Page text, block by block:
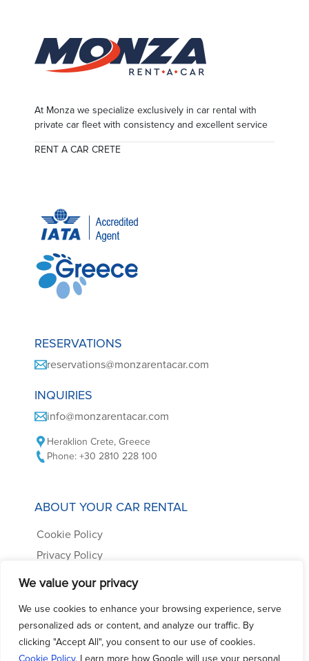
We value your privacy
We use cookies to enhance your browsing experience, serve
personalized ads or content, and analyze our traffic. By
clicking "Accept All", you consent to our use of cookies.
Cookie Policy. Learn more how Google will use your personal
At Monza we specialize exclusively in car rental with
private car fleet with consistency and excellent service
RENT A CAR CRETE
RESERVATIONS
reservations@monzarentacar.com
INQUIRIES
info@monzarentacar.com
Heraklion Crete, Greece
Phone: +30 2810 228 100
ABOUT YOUR CAR RENTAL
Cookie Policy
Privacy Policy
Car Rental Terms